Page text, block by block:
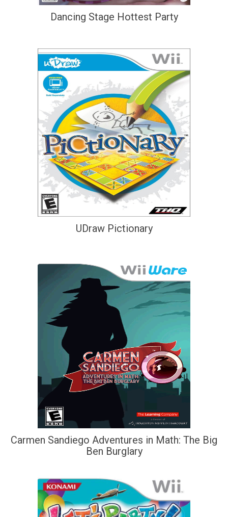
Dancing Stage Hottest Party
UDraw Pictionary
Carmen Sandiego Adventures in Math: The Big
Ben Burglary